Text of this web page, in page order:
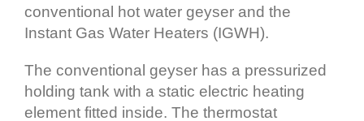
conventional hot water geyser and the
Instant Gas Water Heaters (IGWH).
The conventional geyser has a pressurized
holding tank with a static electric heating
element fitted inside. The thermostat